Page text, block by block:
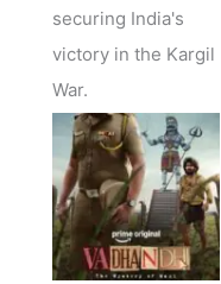
securing India's
victory in the Kargil
War.